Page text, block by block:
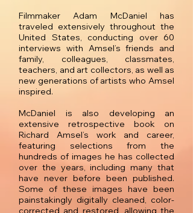
Filmmaker Adam McDaniel has
traveled extensively throughout the
United States, conducting over 60
interviews with Amsel’s friends and
family, colleagues, classmates,
teachers, and art collectors, as well as
new generations of artists who Amsel
inspired.
McDaniel is also developing an
extensive retrospective book on
Richard Amsel’s work and career,
featuring selections from the
hundreds of images he has collected
over the years, including many that
have never before been published.
Some of these images have been
painstakingly digitally cleaned, color-
corrected and restored, allowing the